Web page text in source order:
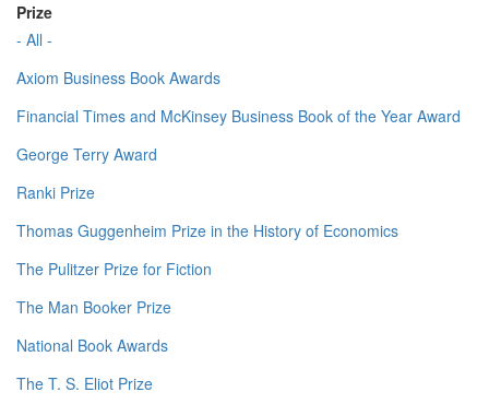
Prize
- All -
Axiom Business Book Awards
Financial Times and McKinsey Business Book of the Year Award
George Terry Award
Ranki Prize
Thomas Guggenheim Prize in the History of Economics
The Pulitzer Prize for Fiction
The Man Booker Prize
National Book Awards
The T. S. Eliot Prize